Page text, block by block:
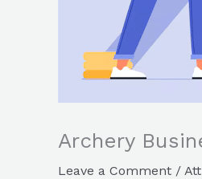
Archery
Leave a Comment /